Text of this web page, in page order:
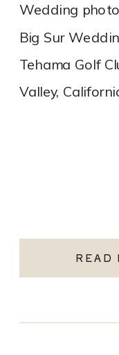
READ
Wedding
Big Sur
Tehama Golf
Valley,